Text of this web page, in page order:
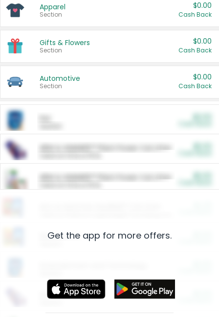
Apparel
Section
$0.00
Cash Back
Gifts & Flowers
Section
$0.00
Cash Back
Automotive
Section
$0.00
Cash Back
ARM & HAMMER™ Plant Power Cat Litter
ARM & HAMMER™ Plant Power Cat Litter
Restaurants
More Ways to Save
Get the app for more offers.